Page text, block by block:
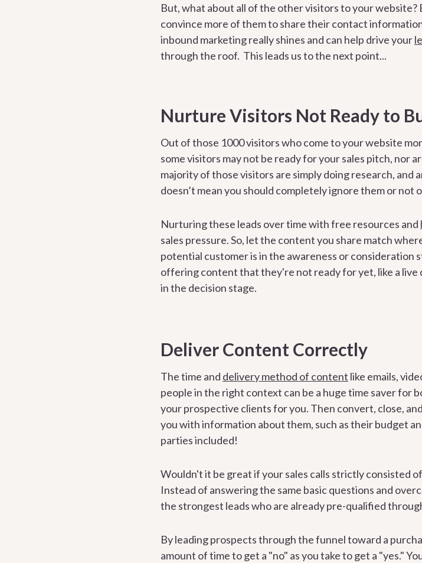
But, what about all of the other visitors to your
convince more of them to share their contact
inbound marketing really shines and can help drive your
through the roof. This leads us to the next point...
Nurture Visitors Not Ready to
Out of those 1000 visitors who come to your website
some visitors may not be ready for your sales pitch, nor
majority of those visitors are simply doing research,
doesn’t mean you should completely ignore them or
Nurturing these leads over time with free resources and
sales pressure. So, let the content you share match
potential customer is in the awareness or consideration
offering content that they're not ready for yet, like a
in the decision stage.
Deliver Content Correctly
The time and delivery method of content like emails,
people in the right context can be a huge time saver
your prospective clients for you. Then convert, close,
you with information about them, such as their budget
parties included!
Wouldn't it be great if your sales calls strictly consisted
Instead of answering the same basic questions and
the strongest leads who are already pre-qualified
By leading prospects through the funnel toward a
amount of time to get a "no" as you take to get a "yes."